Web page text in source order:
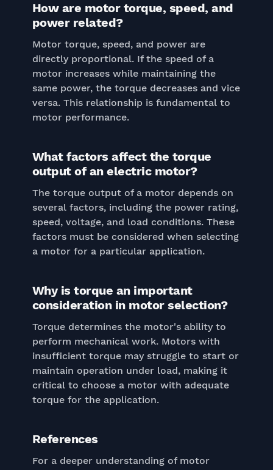
How are motor torque, speed, and
power related?
Motor torque, speed, and power are
directly proportional. If the speed of a
motor increases while maintaining the
same power, the torque decreases and vice
versa. This relationship is fundamental to
motor performance.
What factors affect the torque
output of an electric motor?
The torque output of a motor depends on
several factors, including the power rating,
speed, voltage, and load conditions. These
factors must be considered when selecting
a motor for a particular application.
Why is torque an important
consideration in motor selection?
Torque determines the motor's ability to
perform mechanical work. Motors with
insufficient torque may struggle to start or
maintain operation under load, making it
critical to choose a motor with adequate
torque for the application.
References
For a deeper understanding of motor